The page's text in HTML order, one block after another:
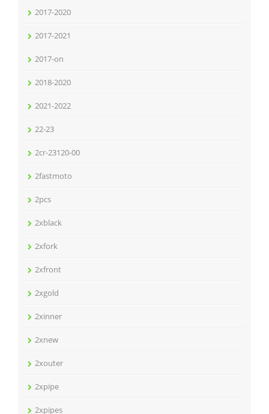
2017-2020
2017-2021
2017-on
2018-2020
2021-2022
22-23
2cr-23120-00
2fastmoto
2pcs
2xblack
2xfork
2xfront
2xgold
2xinner
2xnew
2xouter
2xpipe
2xpipes